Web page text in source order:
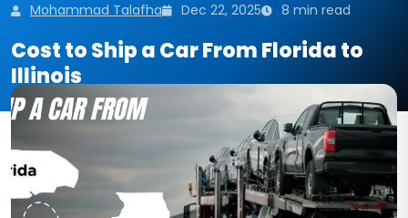
Mohammad Talafha Dec 22, 2025 8 min read
Cost to Ship a Car From Florida to
Illinois